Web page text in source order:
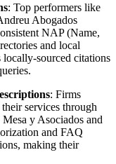
: Top performers like
Abogados
NAP (Name,
and local
sourced citations
: Firms
services through
y Asociados and
and FAQ
making their